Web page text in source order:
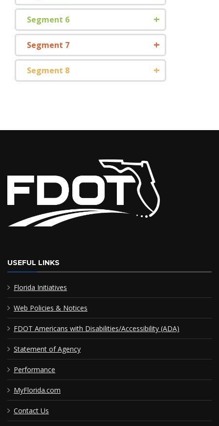
Segment 6
Segment 7
Segment 8
USEFUL LINKS
Florida Initiatives
Web Policies & Notices
FDOT Americans with Disabilities/Accessibility (ADA)
Statement of Agency
Performance
MyFlorida.com
Contact Us